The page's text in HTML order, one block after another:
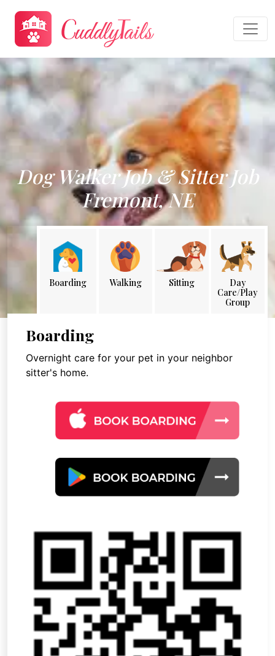
Dog Walker Job & Sitter Job
Fremont, NE
Boarding Walking Sitting
Day
Care/Play
Group
Boarding
Overnight care for your pet in your neighbor
sitter's home.